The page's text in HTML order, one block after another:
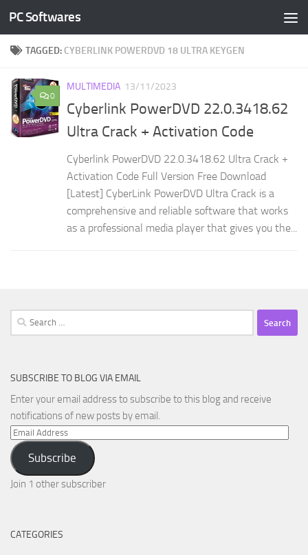
Skip to content
PC Softwares
TAGGED: CYBERLINK POWERDVD 18 ULTRA KEYGEN
0
MULTIMEDIA 13/11/2023
Cyberlink PowerDVD 22.0.3418.62
Ultra Crack + Activation Code
Cyberlink PowerDVD 22.0.3418.62 Ultra Crack +
Activation Code Full Version Free Download
[Latest] CyberLink PowerDVD Ultra Crack is a
comprehensive and reliable software that works
as a professional media player that gives you the...
Search
for:
SUBSCRIBE TO BLOG VIA EMAIL
Enter your email address to subscribe to this blog and receive
notifications of new posts by email.
Email
Address
Subscribe
Join 1 other subscriber
CATEGORIES